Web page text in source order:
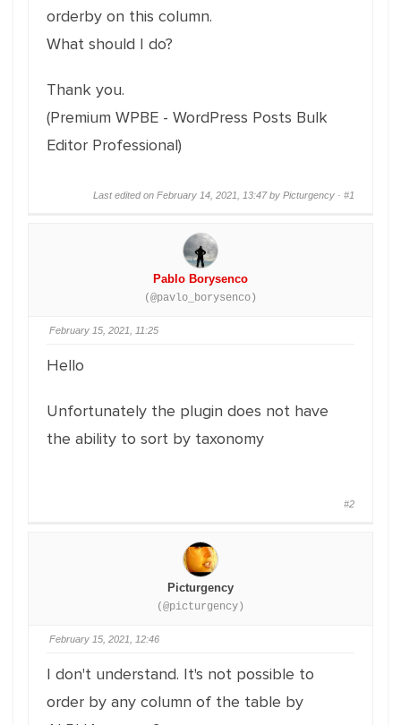
orderby on this column.
What should I do?
Thank you.
(Premium WPBE - WordPress Posts Bulk
Editor Professional)
Last edited on February 14, 2021, 13:47 by Picturgency · #1
Pablo Borysenco
(@pavlo_borysenco)
February 15, 2021, 11:25
Hello
Unfortunately the plugin does not have
the ability to sort by taxonomy
#2
Picturgency
(@picturgency)
February 15, 2021, 12:46
I don't understand. It's not possible to
order by any column of the table by